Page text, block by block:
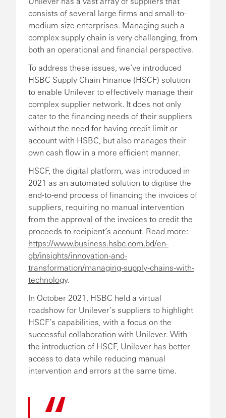
consists of several large firms and small-to-
medium-size enterprises. Managing such a
complex supply chain is very challenging, from
both an operational and financial perspective.
To address these issues, we’ve introduced
HSBC Supply Chain Finance (HSCF) solution
to enable Unilever to effectively manage their
complex supplier network. It does not only
cater to the financing needs of their suppliers
without the need for having credit limit or
account with HSBC, but also manages their
own cash flow in a more efficient manner.
HSCF, the digital platform, was introduced in
2021 as an automated solution to digitise the
end-to-end process of financing the invoices of
suppliers, requiring no manual intervention
from the approval of the invoices to credit the
proceeds to recipient’s account. Read more:
https://www.business.hsbc.com.bd/en-
gb/insights/innovation-and-
transformation/managing-supply-chains-with-
technology.
In October 2021, HSBC held a virtual
roadshow for Unilever’s suppliers to highlight
HSCF’s capabilities, with a focus on the
successful collaboration with Unilever. With
the introduction of HSCF, Unilever has better
access to data while reducing manual
intervention and errors at the same time.